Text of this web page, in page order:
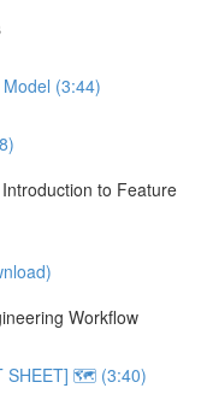
(3:44)
to Feature
Workflow
SHEET] 🗺️ (3:40)